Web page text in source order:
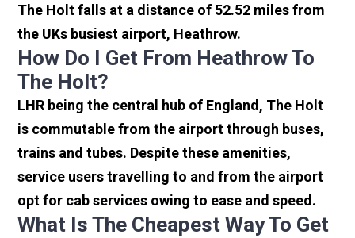
The Holt falls at a distance of 52.52 miles from
the UKs busiest airport, Heathrow.
How Do I Get From Heathrow To
The Holt?
LHR being the central hub of England, The Holt
is commutable from the airport through buses,
trains and tubes. Despite these amenities,
service users travelling to and from the airport
opt for cab services owing to ease and speed.
What Is The Cheapest Way To Get